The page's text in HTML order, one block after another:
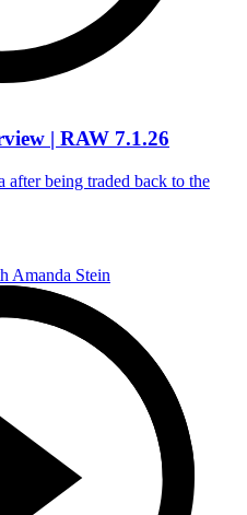
| RAW 7.1.26
after being traded back to the